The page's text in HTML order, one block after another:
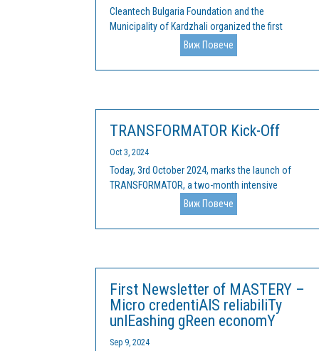
Cleantech Bulgaria Foundation and the
Municipality of Kardzhali organized the first
Circular Minds project meeting, financed by the
Interreg Europe program, on September 30, 2024,
in the town of Kardzhali. Representatives of the
Виж Повече
TRANSFORMATOR Kick-Off
Oct 3, 2024
Today, 3rd October 2024, marks the launch of
TRANSFORMATOR, a two-month intensive
programme aimed at supporting small and
medium-sized enterprises (SMEs) and non-
governmental organisations (NGOs) in
Виж Повече
First Newsletter of MASTERY –
Micro credentiAlS reliabiliTy
unlEashing gReen economY
Sep 9, 2024